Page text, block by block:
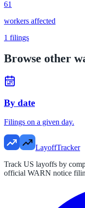
61
workers affected
1 filings
Browse other
By date
Filings on a given day.
LayoffTracker
Track US layoffs by
official WARN notice